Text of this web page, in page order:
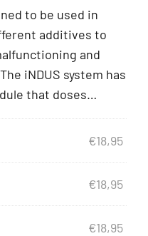
to be used in
additives to
and
iNDUS system has
that doses…
€18,95
€18,95
€18,95